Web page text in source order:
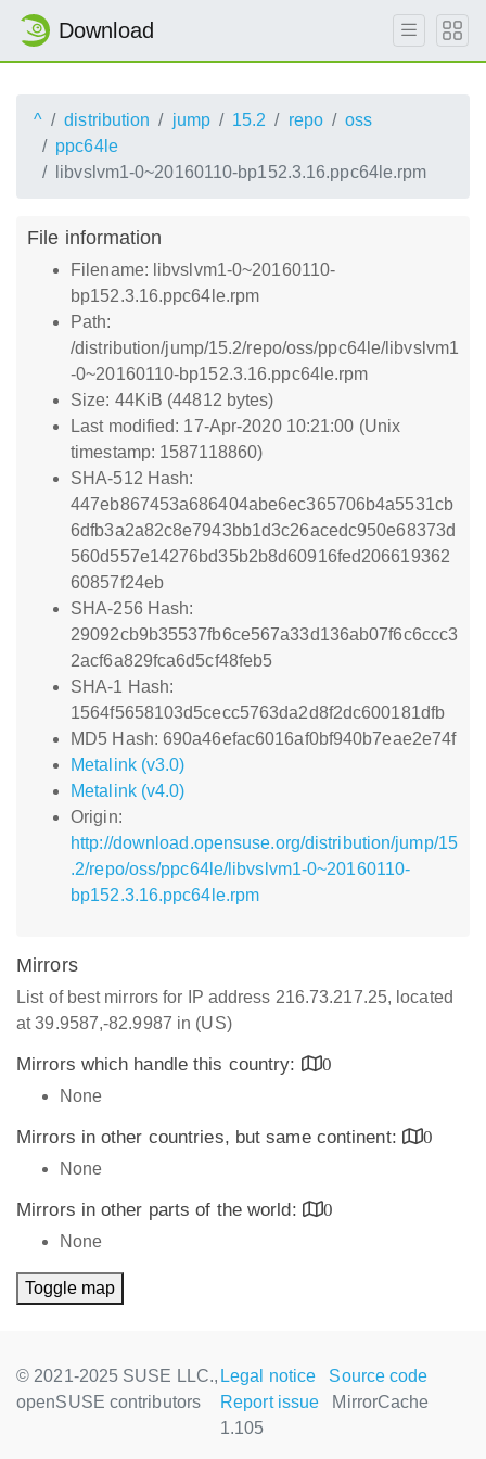
Download
^ distribution jump 15.2 repo
oss
ppc64le
libvslvm1-0~20160110-bp152.3.16.ppc64le.rpm
File information
Filename: libvslvm1-0~20160110-
bp152.3.16.ppc64le.rpm
Path:
/distribution/jump/15.2/repo/oss/ppc64le/libvslvm1
-0~20160110-bp152.3.16.ppc64le.rpm
Size: 44KiB (44812 bytes)
Last modified: 17-Apr-2020 10:21:00 (Unix
timestamp: 1587118860)
SHA-512 Hash:
447eb867453a686404abe6ec365706b4a5531cb
6dfb3a2a82c8e7943bb1d3c26acedc950e68373d
560d557e14276bd35b2b8d60916fed206619362
60857f24eb
SHA-256 Hash:
29092cb9b35537fb6ce567a33d136ab07f6c6ccc3
2acf6a829fca6d5cf48feb5
SHA-1 Hash:
1564f5658103d5cecc5763da2d8f2dc600181dfb
MD5 Hash: 690a46efac6016af0bf940b7eae2e74f
Metalink (v3.0)
Metalink (v4.0)
Origin:
http://download.opensuse.org/distribution/jump/15
.2/repo/oss/ppc64le/libvslvm1-0~20160110-
bp152.3.16.ppc64le.rpm
Mirrors
List of best mirrors for IP address 216.73.217.25, located
at 39.9587,-82.9987 in (US)
Mirrors which handle this country:
0
None
Mirrors in other countries, but same continent:
0
None
Mirrors in other parts of the world:
0
None
Toggle map
© 2021-2025 SUSE LLC.,
openSUSE contributors
Legal notice
Source code
Report issue
MirrorCache
1.105